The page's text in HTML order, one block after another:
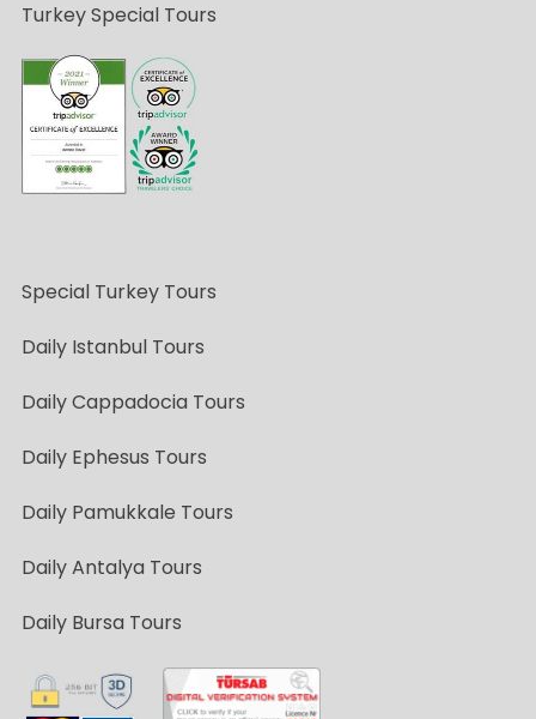
Turkey Special Tours
Special Turkey Tours
Daily Istanbul Tours
Daily Cappadocia Tours
Daily Ephesus Tours
Daily Pamukkale Tours
Daily Antalya Tours
Daily Bursa Tours